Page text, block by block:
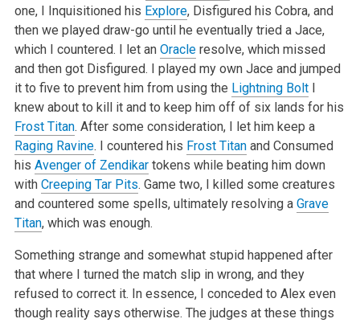
one, I Inquisitioned his Explore, Disfigured his Cobra, and
then we played draw-go until he eventually tried a Jace,
which I countered. I let an Oracleresolve, which missed
and then got Disfigured. I played my own Jace and jumped
it to five to prevent him from using the Lightning BoltI
knew about to kill it and to keep him off of six lands for his
Frost Titan. After some consideration, I let him keep a
Raging Ravine. I countered his Frost Titanand Consumed
his Avenger of Zendikartokens while beating him down
with Creeping Tar Pits. Game two, I killed some creatures
and countered some spells, ultimately resolving a Grave
Titan, which was enough.
Something strange and somewhat stupid happened after
that where I turned the match slip in wrong, and they
refused to correct it. In essence, I conceded to Alex even
though reality says otherwise. The judges at these things